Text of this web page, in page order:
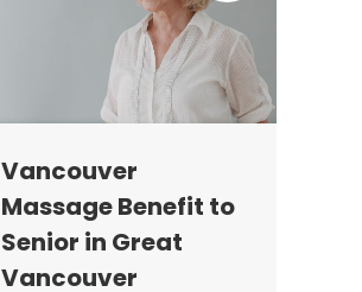
Vancouver
Massage Benefit to
Senior in Great
Vancouver